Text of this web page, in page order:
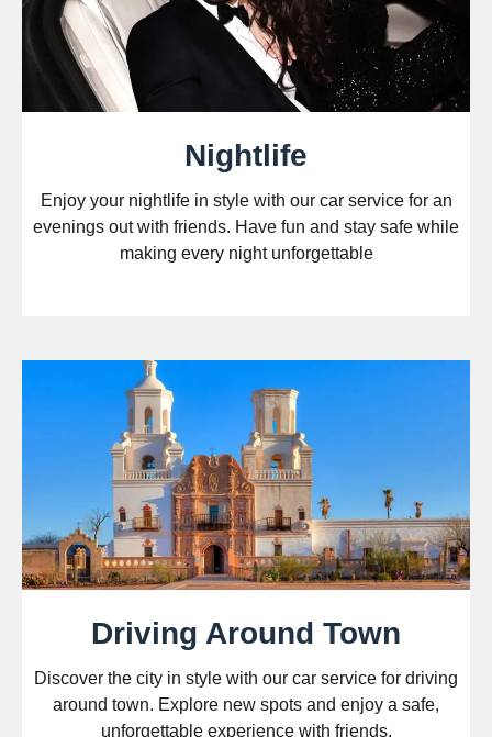
Nightlife
Enjoy your nightlife in style with our car service for an
evenings out with friends. Have fun and stay safe while
making every night unforgettable
Driving Around Town
Discover the city in style with our car service for driving
around town. Explore new spots and enjoy a safe,
unforgettable experience with friends.